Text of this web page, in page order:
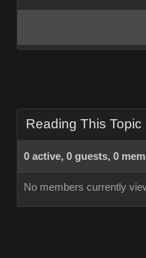
Reading This Topic
0 active, 0 guests, 0
No members currently